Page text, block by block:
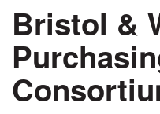
Bristol &